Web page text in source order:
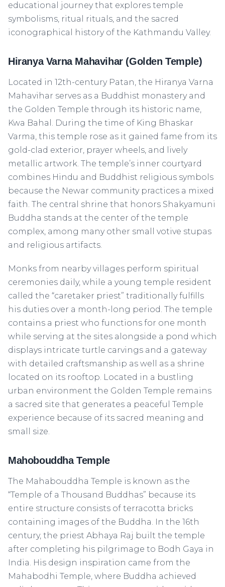
educational journey that explores temple
symbolisms, ritual rituals, and the sacred
iconographical history of the Kathmandu Valley.
Hiranya Varna Mahavihar (Golden Temple)
Located in 12th-century Patan, the Hiranya Varna
Mahavihar serves as a Buddhist monastery and
the Golden Temple through its historic name,
Kwa Bahal. During the time of King Bhaskar
Varma, this temple rose as it gained fame from its
gold-clad exterior, prayer wheels, and lively
metallic artwork. The temple’s inner courtyard
combines Hindu and Buddhist religious symbols
because the Newar community practices a mixed
faith. The central shrine that honors Shakyamuni
Buddha stands at the center of the temple
complex, among many other small votive stupas
and religious artifacts.
Monks from nearby villages perform spiritual
ceremonies daily, while a young temple resident
called the “caretaker priest” traditionally fulfills
his duties over a month-long period. The temple
contains a priest who functions for one month
while serving at the sites alongside a pond which
displays intricate turtle carvings and a gateway
with detailed craftsmanship as well as a shrine
located on its rooftop. Located in a bustling
urban environment the Golden Temple remains
a sacred site that generates a peaceful Temple
experience because of its sacred meaning and
small size.
Mahobouddha Temple
The Mahabouddha Temple is known as the
“Temple of a Thousand Buddhas” because its
entire structure consists of terracotta bricks
containing images of the Buddha. In the 16th
century, the priest Abhaya Raj built the temple
after completing his pilgrimage to Bodh Gaya in
India. His design inspiration came from the
Mahabodhi Temple, where Buddha achieved